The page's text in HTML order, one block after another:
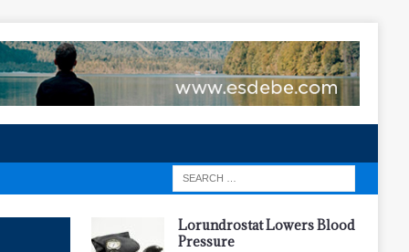
Lorundrostat Lowers Blood
Pressure